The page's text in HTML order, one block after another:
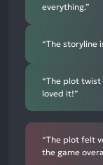
everything.”
“The storyline
“The plot
loved it!”
“The plot felt
the game